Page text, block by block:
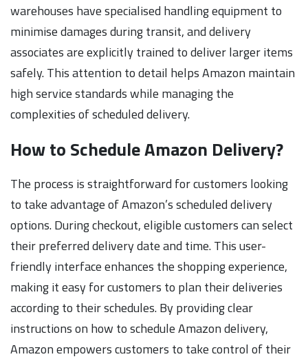
warehouses have specialised handling equipment to
minimise damages during transit, and delivery
associates are explicitly trained to deliver larger items
safely. This attention to detail helps Amazon maintain
high service standards while managing the
complexities of scheduled delivery.
How to Schedule Amazon Delivery?
The process is straightforward for customers looking
to take advantage of Amazon’s scheduled delivery
options. During checkout, eligible customers can select
their preferred delivery date and time. This user-
friendly interface enhances the shopping experience,
making it easy for customers to plan their deliveries
according to their schedules. By providing clear
instructions on how to schedule Amazon delivery,
Amazon empowers customers to take control of their